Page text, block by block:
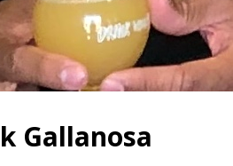
Gallanosa